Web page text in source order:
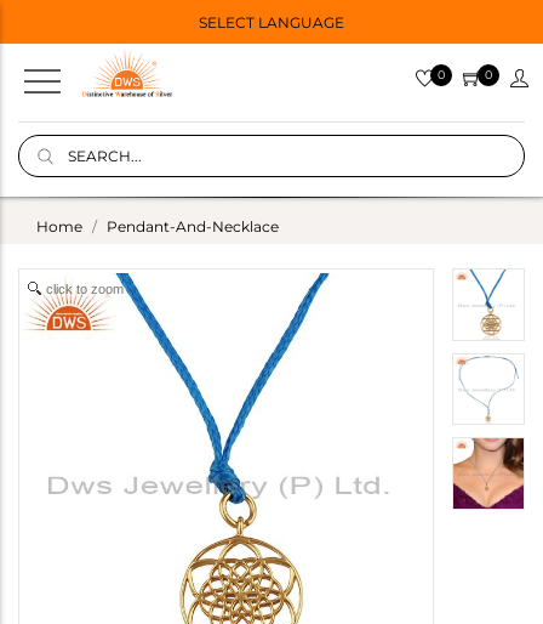
SELECT LANGUAGE
0 0
Home Pendant-And-Necklace
click to zoom